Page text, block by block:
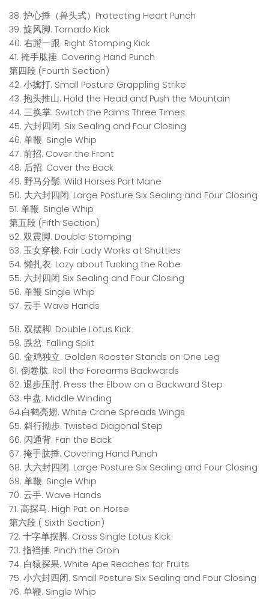
38. 护心捶（兽头式）Protecting Heart Punch
39. 旋风脚. Tornado Kick
40. 右蹬一跟. Right Stomping Kick
41. 掩手肱捶. Covering Hand Punch
第四段 (Fourth Section)
42. 小擒打. Small Posture Grappling Strike
43. 抱头推山. Hold the Head and Push the Mountain
44. 三换掌. Switch the Palms Three Times
45. 六封四闭. Six Sealing and Four Closing
46. 单鞭. Single Whip
47. 前招. Cover the Front
48. 后招. Cover the Back
49. 野马分鬃. Wild Horses Part Mane
50. 大六封四闭. Large Posture Six Sealing and Four Closing
51. 单鞭. Single Whip
第五段 (Fifth Section)
52. 双震脚. Double Stomping
53. 玉女穿梭. Fair Lady Works at Shuttles
54. 懒扎衣. Lazy about Tucking the Robe
55. 六封四闭 Six Sealing and Four Closing
56. 单鞭 Single Whip
57. 云手 Wave Hands
58. 双摆脚. Double Lotus Kick
59. 跌岔. Falling Split
60. 金鸡独立. Golden Rooster Stands on One Leg
61. 倒卷肱. Roll the Forearms Backwards
62. 退步压肘. Press the Elbow on a Backward Step
63. 中盘. Middle Winding
64.白鹤亮翅. White Crane Spreads Wings
65. 斜行拗步. Twisted Diagonal Step
66. 闪通背. Fan the Back
67. 掩手肱捶. Covering Hand Punch
68. 大六封四闭. Large Posture Six Sealing and Four Closing
69. 单鞭. Single Whip
70. 云手. Wave Hands
71. 高探马. High Pat on Horse
第六段 ( Sixth Section)
72. 十字单摆脚. Cross Single Lotus Kick
73. 指裆捶. Pinch the Groin
74. 白猿探果. White Ape Reaches for Fruits
75. 小六封四闭. Small Posture Six Sealing and Four Closing
76. 单鞭. Single Whip